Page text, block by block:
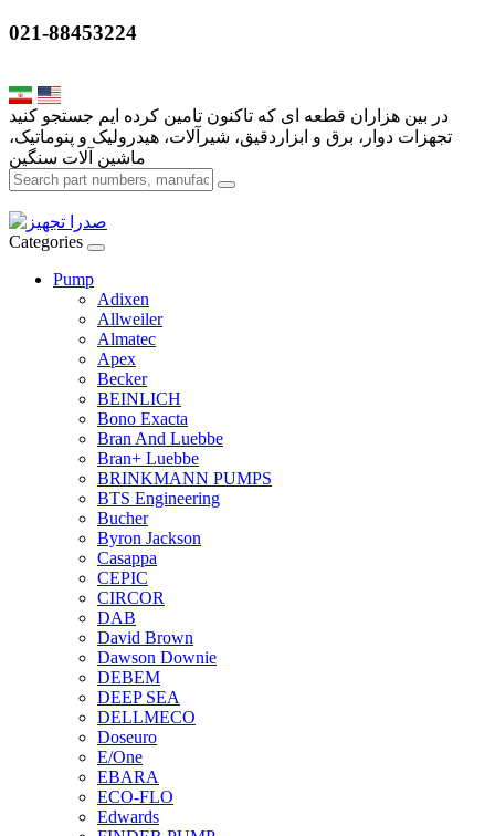
021-88453224
تجهزات دوار، برق و ابزاردقیق، شیرآلات، هیدرولیک و پنوماتیک،
Categories
Pump
Adixen
Allweiler
Almatec
Apex
Becker
BEINLICH
Bono Exacta
Bran And Luebbe
Bran+ Luebbe
BRINKMANN PUMPS
BTS Engineering
Bucher
Byron Jackson
Casappa
CEPIC
CIRCOR
DAB
David Brown
Dawson Downie
DEBEM
DEEP SEA
DELLMECO
Doseuro
E/One
EBARA
ECO-FLO
Edwards